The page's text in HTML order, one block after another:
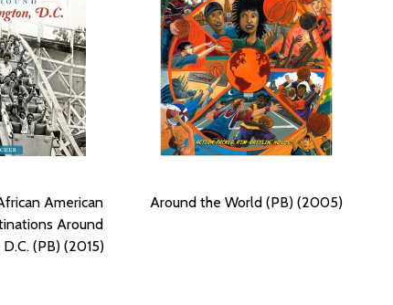
American
Around
(PB) (2015)
Around the World (PB) (2005)